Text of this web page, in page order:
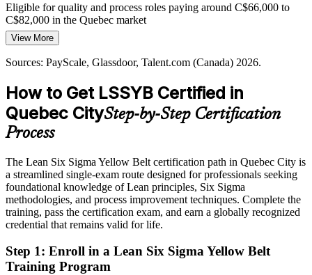
Operations Manager
Small and medium employers across the region adopt continuous
improvement to control costs, and Yellow Belts give them affordable
in-house capability.
Yellow Belt adds affordable in-house capability
Glassdoor, Indeed, PayScale (Canada) 2026.
Eligible for quality and process roles paying around C$66,000 to
C$82,000 in the Quebec market
Today
Overlooked for roles that list Lean Six Sigma as preferred
After Yellow Belt
Shortlisted for quality analyst and continuous improvement positions
Today
Confident in your tasks, but not in improvement methods
After Yellow Belt
Fluent in 5S, waste reduction and the basics of DMAIC
Before
View More
Sources: PayScale, Glassdoor, Talent.com (Canada) 2026.
How to Get LSSYB Certified in
Quebec CityStep-by-Step Certification
Process
The Lean Six Sigma Yellow Belt certification path in Quebec City is
a streamlined single-exam route designed for professionals seeking
foundational knowledge of Lean principles, Six Sigma
methodologies, and process improvement techniques. Complete the
training, pass the certification exam, and earn a globally recognized
credential that remains valid for life.
Step 1: Enroll in a Lean Six Sigma Yellow Belt
Training Program